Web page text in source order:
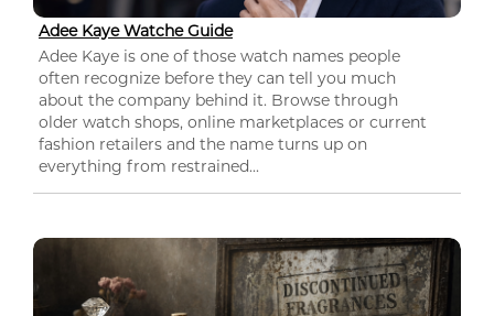
Adee Kaye Watche Guide
Adee Kaye is one of those watch names people
often recognize before they can tell you much
about the company behind it. Browse through
older watch shops, online marketplaces or current
fashion retailers and the name turns up on
everything from restrained...